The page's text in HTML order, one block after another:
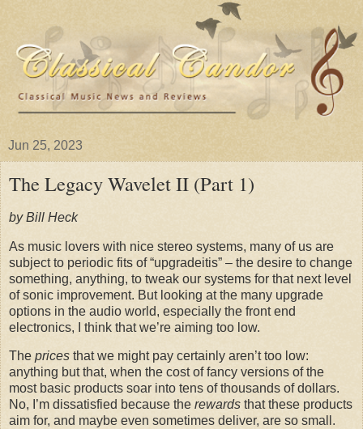
Jun 25, 2023
The Legacy Wavelet II (Part 1)
by Bill Heck
As music lovers with nice stereo systems, many of us are
subject to periodic fits of “upgradeitis” – the desire to change
something, anything, to tweak our systems for that next level
of sonic improvement. But looking at the many upgrade
options in the audio world, especially the front end
electronics, I think that we’re aiming too low.
The prices that we might pay certainly aren’t too low:
anything but that, when the cost of fancy versions of the
most basic products soar into tens of thousands of dollars.
No, I’m dissatisfied because the rewards that these products
aim for, and maybe even sometimes deliver, are so small.